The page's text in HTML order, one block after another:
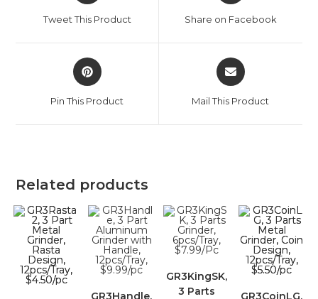
Tweet This Product Share on Facebook
Pin This Product Mail This Product
Related products
GR3Handle,
GR3KingSK,
3 Parts
GR3CoinLG,